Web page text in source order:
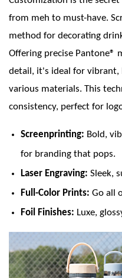
from meh to must-have.
method for decorating
Offering precise Pantone®
detail, it's ideal for vibrant,
various materials. This
consistency, perfect for
Screenprinting: Bold,
for branding that pops.
Laser Engraving: Sleek,
Full-Color Prints: Go all
Foil Finishes: Luxe,